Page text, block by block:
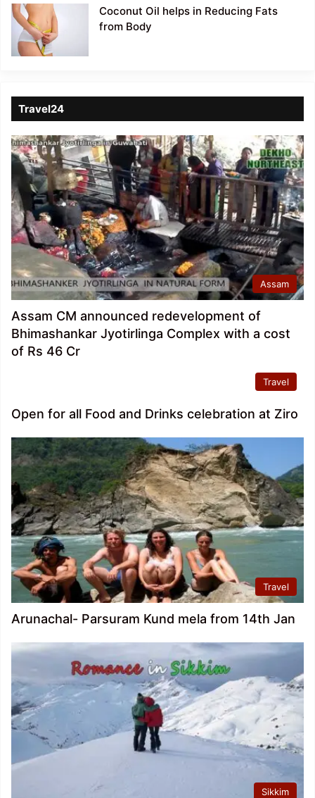
Coconut Oil helps in Reducing Fats
from Body
Travel24
Assam
Assam CM announced redevelopment of
Bhimashankar Jyotirlinga Complex with a cost
of Rs 46 Cr
Travel
Open for all Food and Drinks celebration at Ziro
Travel
Arunachal- Parsuram Kund mela from 14th Jan
Sikkim